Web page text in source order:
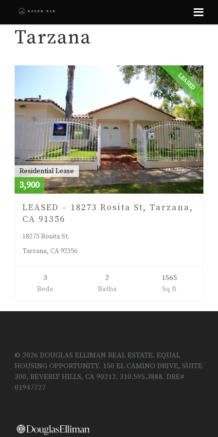
Tarzana
LEASED
Residential Lease
3,900
LEASED – 18273 Rosita St, Tarzana,
CA 91356
18273 Rosita St.
Tarzana, CA 92356
3
Beds
2
Baths
1565
Sq ft
© 2026 DOUGLAS ELLIMAN REAL ESTATE. EQUAL
HOUSING OPPORTUNITY. 150 EL CAMINO DRIVE, SUITE
300, BEVERLY HILLS, CA 90212. 310.595.3888. DRE#
01947727